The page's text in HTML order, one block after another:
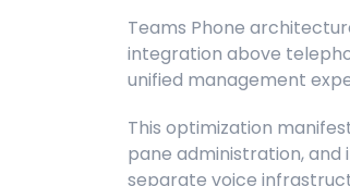
Teams Phone
integration above
unified management
This optimization
pane administration,
separate voice